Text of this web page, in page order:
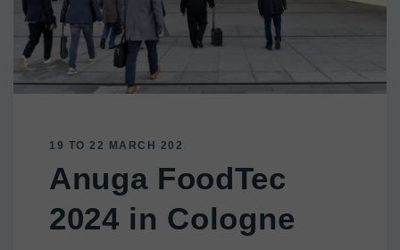
19 TO 22 MARCH 202
Anuga FoodTec
2024 in Cologne